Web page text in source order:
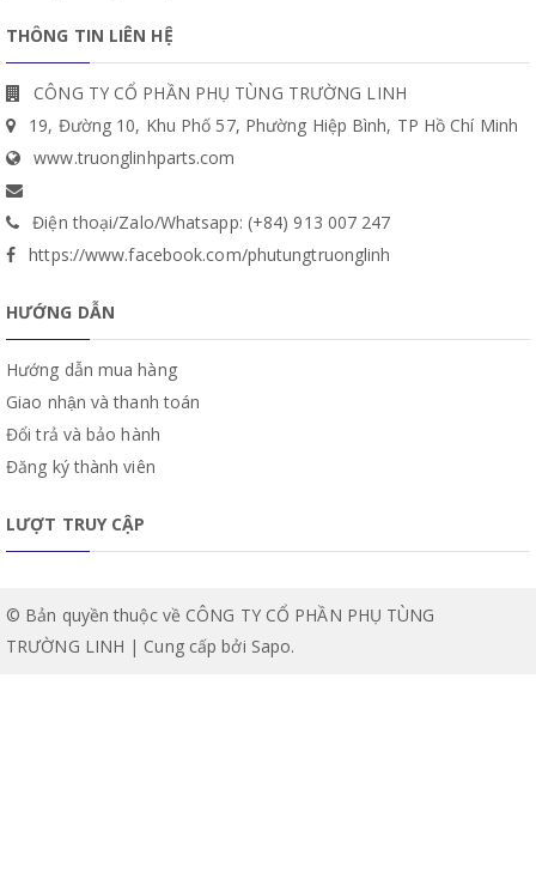
THÔNG TIN LIÊN HỆ
CÔNG TY CỔ PHẦN PHỤ TÙNG TRƯỜNG LINH
19, Đường 10, Khu Phố 57, Phường Hiệp Bình, TP Hồ Chí Minh
www.truonglinhparts.com
Điện thoại/Zalo/Whatsapp: (+84) 913 007 247
https://www.facebook.com/phutungtruonglinh
HƯỚNG DẪN
Hướng dẫn mua hàng
Giao nhận và thanh toán
Đổi trả và bảo hành
Đăng ký thành viên
LƯỢT TRUY CẬP
© Bản quyền thuộc về CÔNG TY CỔ PHẦN PHỤ TÙNG
TRƯỜNG LINH | Cung cấp bởi Sapo.